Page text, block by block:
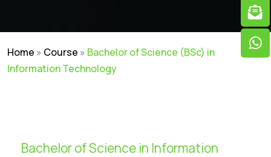
Home » Course » Bachelor of Science (BSc) in
Information Technology
Bachelor of Science in Information